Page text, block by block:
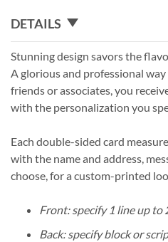
DETAILS
Stunning design savors the
A glorious and professional
friends or associates, you
with the personalization you
Each double-sided card
with the name and address,
choose, for a custom-printed
Front: specify 1 line up to
Back: specify block or